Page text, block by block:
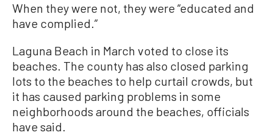
When they were not, they were “educated and
have complied.”
Laguna Beach in March voted to close its
beaches. The county has also closed parking
lots to the beaches to help curtail crowds, but
it has caused parking problems in some
neighborhoods around the beaches, officials
have said.